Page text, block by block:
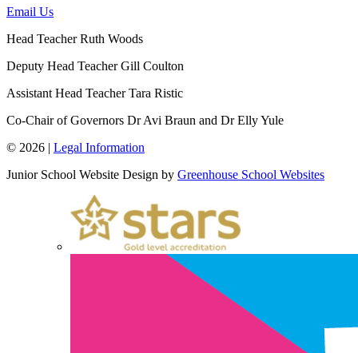
Email Us
Head TeacherRuth Woods
Deputy Head TeacherGill Coulton
Assistant Head TeacherTara Ristic
Co-Chair of Governors Dr Avi Braun and Dr Elly Yule
© 2026 | Legal Information
Junior School Website Design by Greenhouse School Websites